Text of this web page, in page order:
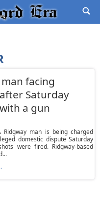
facing
Saturday
a gun
Ridgway man is being charged
domestic dispute Saturday
were fired. Ridgway-based